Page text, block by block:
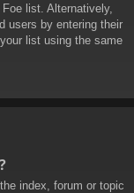
list. Alternatively,
users by entering their
list using the same
index, forum or topic